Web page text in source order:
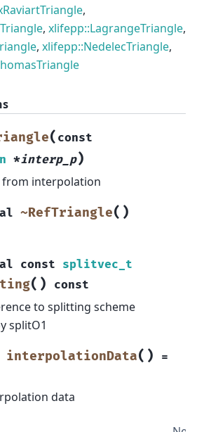
,
, xlifepp::LagrangeTriangle,
, xlifepp::NedelecTriangle,
( const
*interp_p)
interpolation
~RefTriangle( )
const splitvec_t
( ) const
to splitting scheme
splitO1
interpolationData( )
=
data